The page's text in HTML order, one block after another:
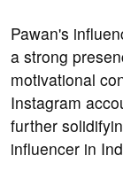
Pawan's
a strong
motivational
Instagram
further
influencer in